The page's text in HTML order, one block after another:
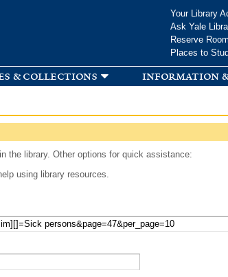
Your Library
Ask Yale
Reserve
Places to
& collections information
the library. Other options for quick assistance:
using library resources.